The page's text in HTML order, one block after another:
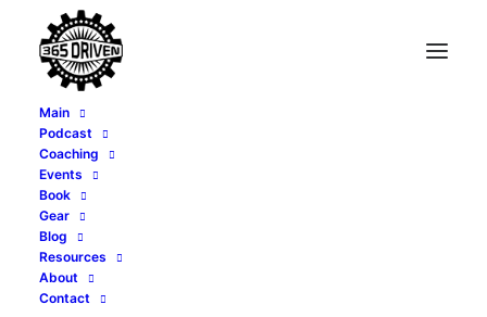
Main
Podcast
Coaching
Events
Book
Gear
Blog
Resources
About
Contact
What Makes a Great
Blankschaen - EP 395